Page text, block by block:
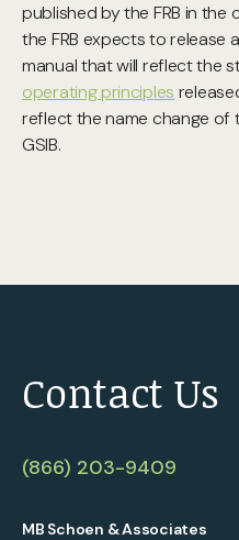
published by the FRB in the
the FRB expects to release
manual that will reflect the
operating principles
reflect the name change of
GSIB.
Contact Us
(866) 203-9409
MB Schoen & Associates